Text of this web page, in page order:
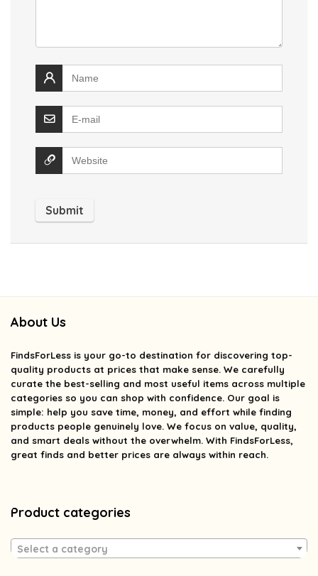
About Us
FindsForLess is your go-to destination for discovering top-
quality products at prices that make sense. We carefully
curate the best-selling and most useful items across multiple
categories so you can shop with confidence. Our goal is
simple: help you save time, money, and effort while finding
products people genuinely love. We focus on value, quality,
and smart deals without the overwhelm. With FindsForLess,
great finds and better prices are always within reach.
Product categories
Select a category